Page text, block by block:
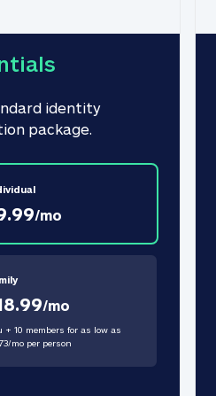
identity
package.
/mo
/mo
+ 10 members for as low as
/moper person